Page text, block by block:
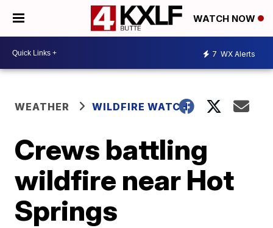
WATCH NOW
7 WX Alerts
WEATHER WILDFIRE WATCH
Crews battling
wildfire near Hot
Springs